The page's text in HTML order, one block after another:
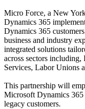
Micro Force, a New
Dynamics 365
Dynamics 365
business and industry
integrated solutions
across sectors
Services, Labor Unions
This partnership will
Microsoft Dynamics 365
legacy customers.